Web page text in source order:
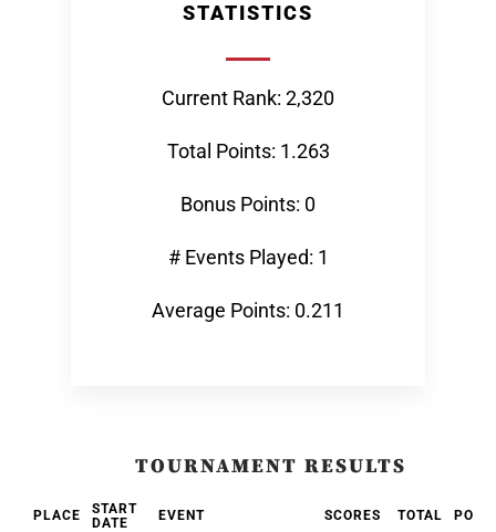
STATISTICS
Current Rank: 2,320
Total Points: 1.263
Bonus Points: 0
# Events Played: 1
Average Points: 0.211
TOURNAMENT RESULTS
PLACE
START
DATE
EVENT SCORES TOTAL